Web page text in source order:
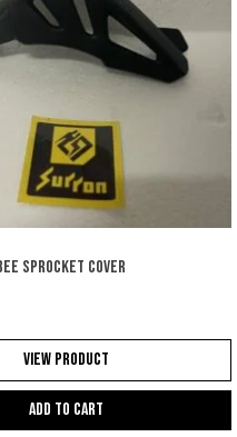
SPROCKET COVER
View Product
Add to cart